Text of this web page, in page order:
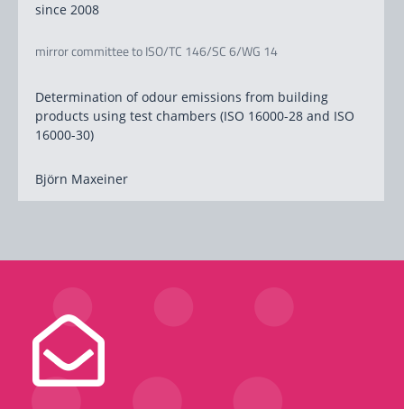
since 2008
mirror committee to ISO/TC 146/SC 6/WG 14
Determination of odour emissions from building
products using test chambers (ISO 16000-28 and ISO
16000-30)
Björn Maxeiner